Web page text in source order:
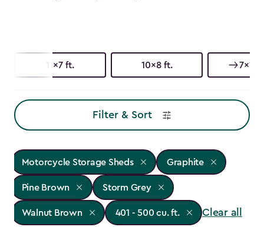
11x7 ft. 10x8 ft. 7x11
Filter & Sort
Motorcycle Storage Sheds Graphite
Pine Brown Storm Grey
Walnut Brown 401 - 500 cu. ft. Clear all